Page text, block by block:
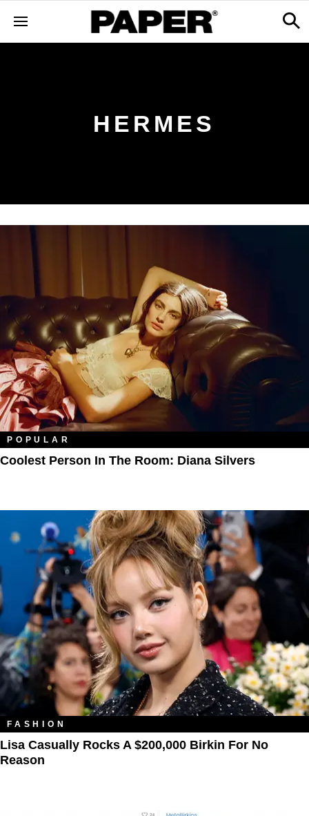
HERMES
POPULAR
Coolest Person In The Room: Diana Silvers
FASHION
Lisa Casually Rocks A $200,000 Birkin For No
Reason